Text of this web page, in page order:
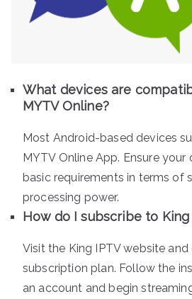
What devices are
MYTV Online?
Most Android-based devices
MYTV Online App. Ensure
basic requirements in terms of
processing power.
How do I subscribe to King
Visit the King IPTV website
subscription plan. Follow the
an account and begin